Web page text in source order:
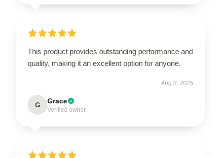
This product provides outstanding performance and
quality, making it an excellent option for anyone.
Aug 8, 2025
G Grace
Verified owner